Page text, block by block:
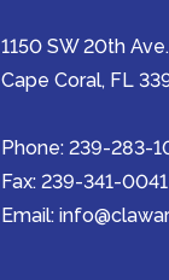
1150 SW 20th Ave.
Cape Coral, FL
Phone: 239-283-
Fax: 239-341-0041
Email: